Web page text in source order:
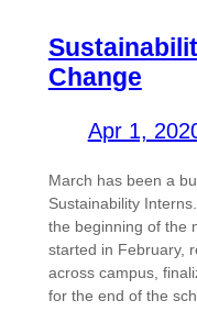
Change
Apr 1,
March has been a
Sustainability
the beginning of the
started in February,
across campus,
for the end of the